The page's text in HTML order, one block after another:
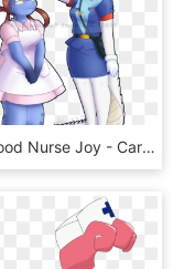
All's Good Nurse Joy - Cartoon, HD Png Download